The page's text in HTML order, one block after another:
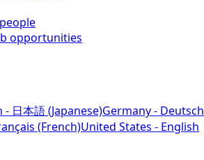
opportunities
- 日本語 (Japanese)Germany - Deutsch
(French)United States - English